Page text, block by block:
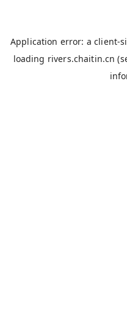
Application error: aclient-
loading rivers.chaitin.cn